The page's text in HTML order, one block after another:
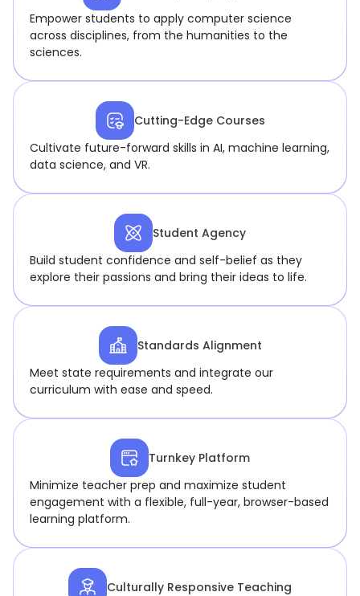
Empower students to apply computer science
across disciplines, from the humanities to the
sciences.
Cutting-Edge Courses
Cultivate future-forward skills in AI, machine learning,
data science, and VR.
Student Agency
Build student confidence and self-belief as they
explore their passions and bring their ideas to life.
Standards Alignment
Meet state requirements and integrate our
curriculum with ease and speed.
Turnkey Platform
Minimize teacher prep and maximize student
engagement with a flexible, full-year, browser-based
learning platform.
Culturally Responsive Teaching